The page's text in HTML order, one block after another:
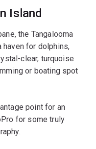
Island
the Tangalooma
for dolphins,
clear, turquoise
or boating spot
point for an
for some truly